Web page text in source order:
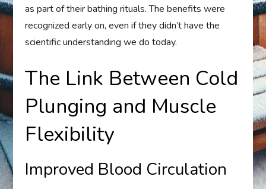
as part of their bathing rituals. The benefits were
recognized early on, even if they didn’t have the
scientific understanding we do today.
The Link Between Cold
Plunging and Muscle
Flexibility
Improved Blood Circulation